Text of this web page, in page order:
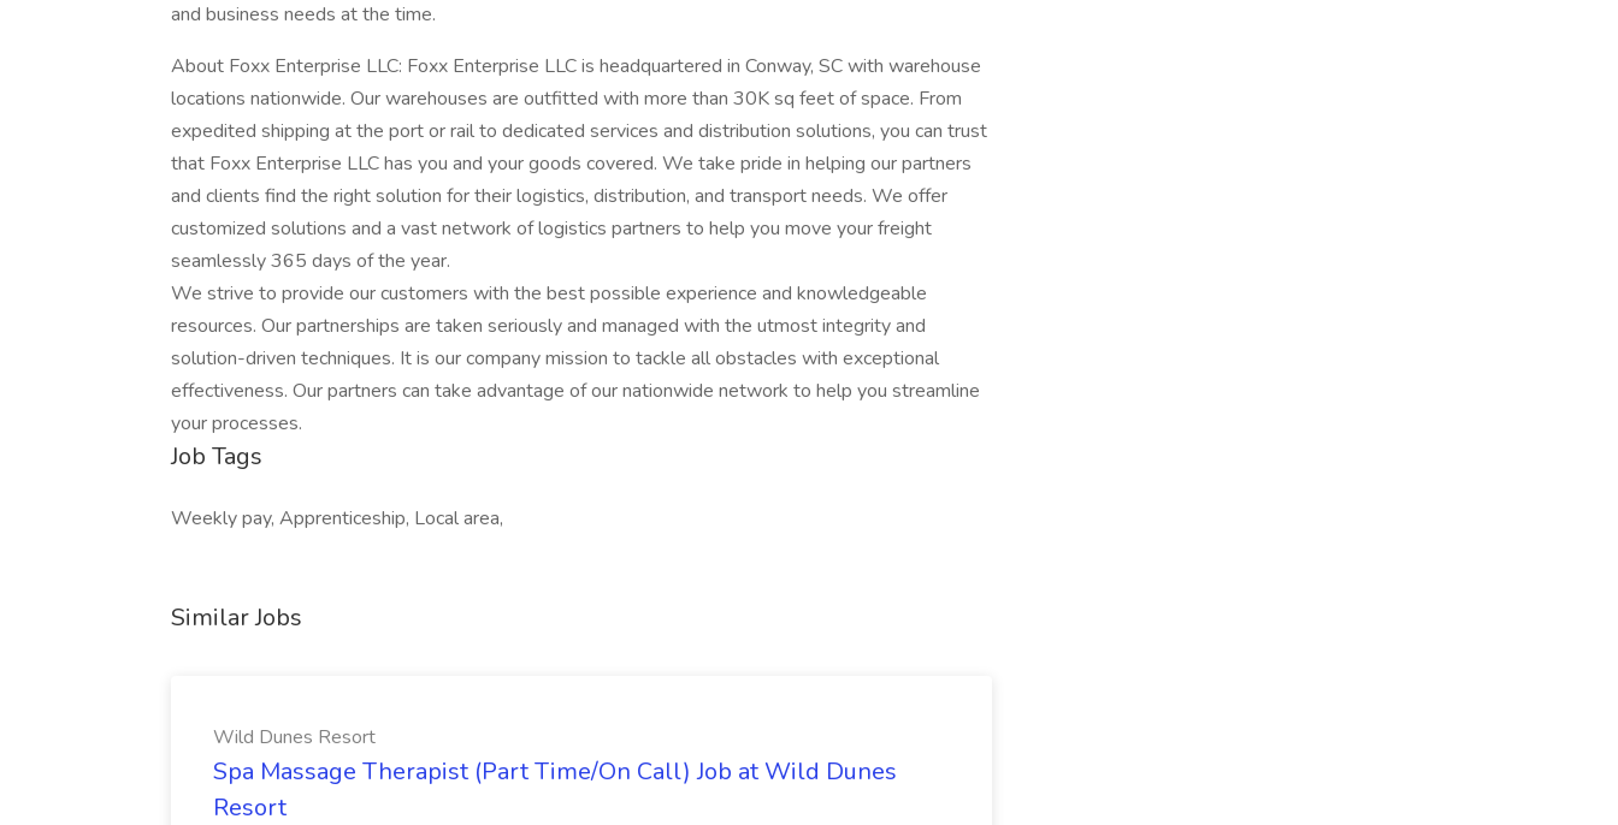
and business needs at the time.
About Foxx Enterprise LLC: Foxx Enterprise LLC is headquartered in Conway, SC with warehouse
locations nationwide. Our warehouses are outfitted with more than 30K sq feet of space. From
expedited shipping at the port or rail to dedicated services and distribution solutions, you can trust
that Foxx Enterprise LLC has you and your goods covered. We take pride in helping our partners
and clients find the right solution for their logistics, distribution, and transport needs. We offer
customized solutions and a vast network of logistics partners to help you move your freight
seamlessly 365 days of the year.
We strive to provide our customers with the best possible experience and knowledgeable
resources. Our partnerships are taken seriously and managed with the utmost integrity and
solution-driven techniques. It is our company mission to tackle all obstacles with exceptional
effectiveness. Our partners can take advantage of our nationwide network to help you streamline
your processes.
Job Tags
Weekly pay, Apprenticeship, Local area,
Similar Jobs
Wild Dunes Resort
Spa Massage Therapist (Part Time/On Call) Job at Wild Dunes
Resort